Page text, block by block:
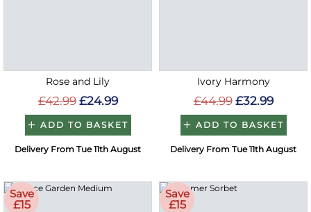
Rose and Lily
£42.99 £24.99
ADD TO BASKET
Delivery From Tue 11th August
Ivory Harmony
£44.99 £32.99
ADD TO BASKET
Delivery From Tue 11th August
Save
£15
Save
£15